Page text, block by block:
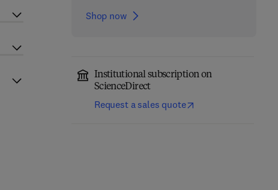
Shop now
Institutional subscription on
ScienceDirect
Request a sales quote